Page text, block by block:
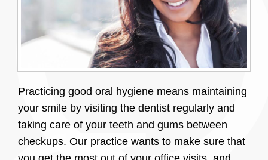
Practicing good oral hygiene means maintaining
your smile by visiting the dentist regularly and
taking care of your teeth and gums between
checkups. Our practice wants to make sure that